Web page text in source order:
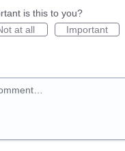
is this to you?
at all
Important